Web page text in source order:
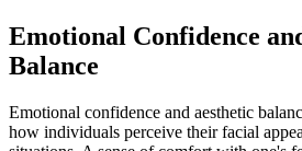
Emotional Confidence
Balance
Emotional confidence and aesthetic
how individuals perceive their facial